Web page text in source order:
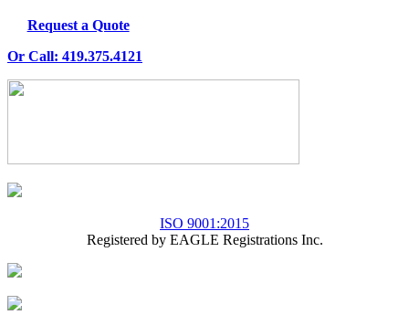
Request a Quote
Or Call: 419.375.4121
ISO 9001:2015
Registered by EAGLE Registrations Inc.